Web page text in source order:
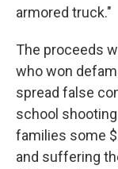
armored truck."
The proceeds
who won
spread false
school
families some
and suffering